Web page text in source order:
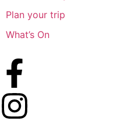
Plan your trip
What’s On